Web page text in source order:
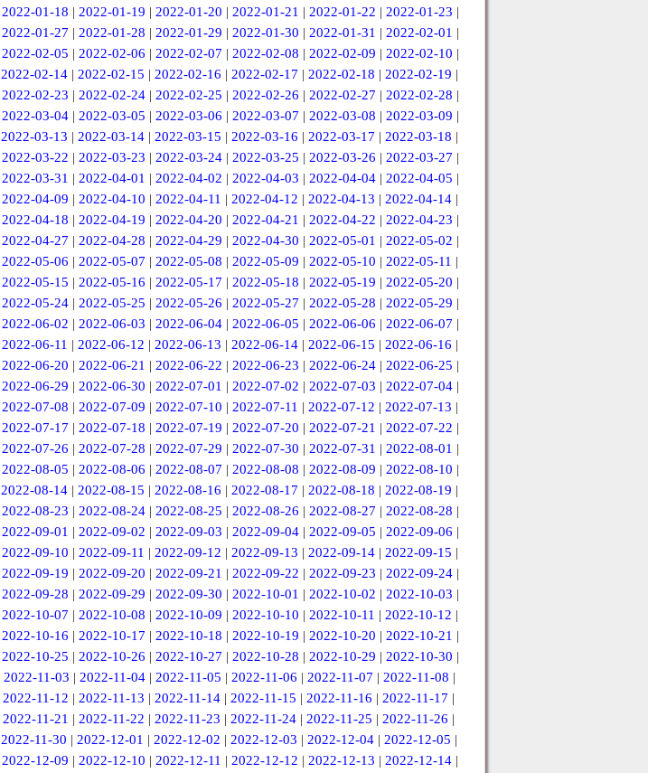
2022-01-18 | 2022-01-19 | 2022-01-20 | 2022-01-21 | 2022-01-22 | 2022-01-23 |
2022-01-27 | 2022-01-28 | 2022-01-29 | 2022-01-30 | 2022-01-31 | 2022-02-01 |
2022-02-05 | 2022-02-06 | 2022-02-07 | 2022-02-08 | 2022-02-09 | 2022-02-10 |
2022-02-14 | 2022-02-15 | 2022-02-16 | 2022-02-17 | 2022-02-18 | 2022-02-19 |
2022-02-23 | 2022-02-24| 2022-02-25 | 2022-02-26 | 2022-02-27 | 2022-02-28 |
2022-03-04| 2022-03-05 | 2022-03-06 | 2022-03-07 | 2022-03-08 | 2022-03-09 |
2022-03-13 | 2022-03-14 | 2022-03-15 | 2022-03-16 | 2022-03-17 | 2022-03-18 |
2022-03-22 | 2022-03-23 | 2022-03-24| 2022-03-25 | 2022-03-26 | 2022-03-27 |
2022-03-31 | 2022-04-01 | 2022-04-02 | 2022-04-03 | 2022-04-04| 2022-04-05 |
2022-04-09 | 2022-04-10 | 2022-04-11 | 2022-04-12 | 2022-04-13 | 2022-04-14 |
2022-04-18 | 2022-04-19 | 2022-04-20 | 2022-04-21 | 2022-04-22 | 2022-04-23 |
2022-04-27 | 2022-04-28 | 2022-04-29 | 2022-04-30 | 2022-05-01 | 2022-05-02 |
2022-05-06 | 2022-05-07 | 2022-05-08 | 2022-05-09 | 2022-05-10 | 2022-05-11 |
2022-05-15 | 2022-05-16 | 2022-05-17 | 2022-05-18 | 2022-05-19 | 2022-05-20 |
2022-05-24| 2022-05-25 | 2022-05-26 | 2022-05-27 | 2022-05-28 | 2022-05-29 |
2022-06-02 | 2022-06-03 | 2022-06-04| 2022-06-05 | 2022-06-06 | 2022-06-07 |
2022-06-11 | 2022-06-12 | 2022-06-13 | 2022-06-14 | 2022-06-15 | 2022-06-16 |
2022-06-20 | 2022-06-21 | 2022-06-22 | 2022-06-23 | 2022-06-24| 2022-06-25 |
2022-06-29 | 2022-06-30 | 2022-07-01 | 2022-07-02 | 2022-07-03 | 2022-07-04|
2022-07-08 | 2022-07-09 | 2022-07-10 | 2022-07-11 | 2022-07-12 | 2022-07-13 |
2022-07-17 | 2022-07-18 | 2022-07-19 | 2022-07-20 | 2022-07-21 | 2022-07-22 |
2022-07-26 | 2022-07-28 | 2022-07-29 | 2022-07-30 | 2022-07-31 | 2022-08-01 |
2022-08-05 | 2022-08-06 | 2022-08-07 | 2022-08-08 | 2022-08-09 | 2022-08-10 |
2022-08-14 | 2022-08-15 | 2022-08-16 | 2022-08-17 | 2022-08-18 | 2022-08-19 |
2022-08-23 | 2022-08-24| 2022-08-25 | 2022-08-26 | 2022-08-27 | 2022-08-28 |
2022-09-01 | 2022-09-02 | 2022-09-03 | 2022-09-04| 2022-09-05 | 2022-09-06 |
2022-09-10 | 2022-09-11 | 2022-09-12 | 2022-09-13 | 2022-09-14 | 2022-09-15 |
2022-09-19 | 2022-09-20 | 2022-09-21 | 2022-09-22 | 2022-09-23 | 2022-09-24|
2022-09-28 | 2022-09-29 | 2022-09-30 | 2022-10-01 | 2022-10-02 | 2022-10-03 |
2022-10-07 | 2022-10-08 | 2022-10-09 | 2022-10-10 | 2022-10-11 | 2022-10-12 |
2022-10-16 | 2022-10-17 | 2022-10-18 | 2022-10-19 | 2022-10-20 | 2022-10-21 |
2022-10-25 | 2022-10-26 | 2022-10-27 | 2022-10-28 | 2022-10-29 | 2022-10-30 |
2022-11-03 | 2022-11-04| 2022-11-05 | 2022-11-06 | 2022-11-07 | 2022-11-08 |
2022-11-12 | 2022-11-13 | 2022-11-14| 2022-11-15 | 2022-11-16 | 2022-11-17 |
2022-11-21 | 2022-11-22 | 2022-11-23 | 2022-11-24 | 2022-11-25 | 2022-11-26 |
2022-11-30 | 2022-12-01 | 2022-12-02 | 2022-12-03 | 2022-12-04| 2022-12-05 |
2022-12-09 | 2022-12-10 | 2022-12-11 | 2022-12-12 | 2022-12-13 | 2022-12-14 |